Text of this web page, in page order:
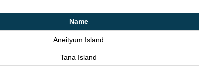
Name
Aneityum Island
Tana Island